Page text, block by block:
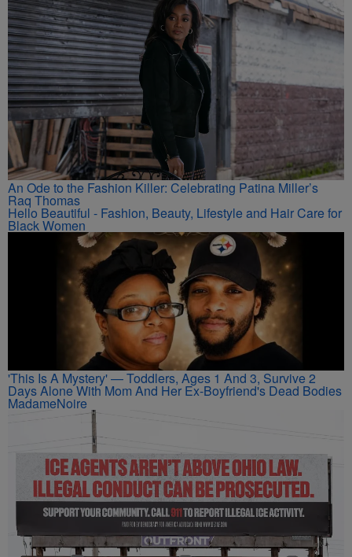
An Ode to the Fashion Killer: Celebrating Patina Miller’s
Raq Thomas
Hello Beautiful - Fashion, Beauty, Lifestyle and Hair Care for
Black Women
'This Is A Mystery' — Toddlers, Ages 1 And 3, Survive 2
Days Alone With Mom And Her Ex-Boyfriend's Dead Bodies
MadameNoire